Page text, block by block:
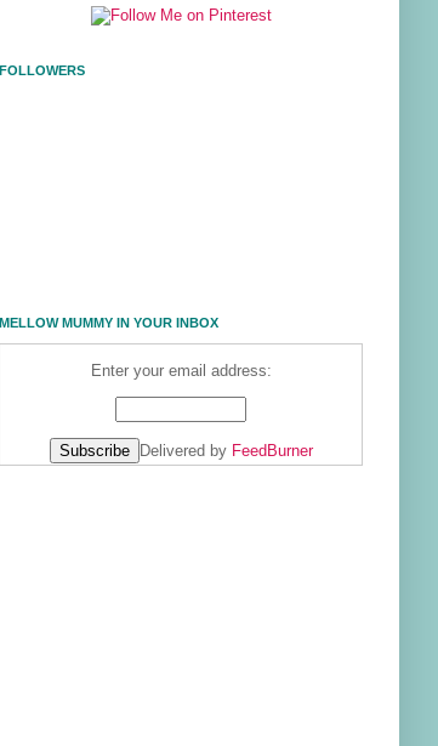
FOLLOWERS
MELLOW MUMMY IN YOUR INBOX
Enter your email address:
Delivered by FeedBurner